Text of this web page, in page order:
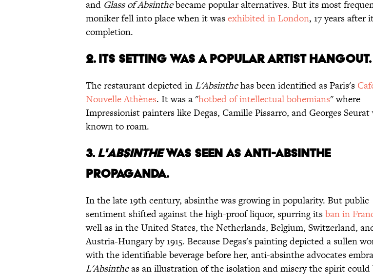
and Glass of Absinthebecame popular alternatives. But its most
moniker fell into place when it wasexhibited in London, 17 years after
completion.
2. ITS SETTING WAS A POPULAR ARTIST HANGOUT.
The restaurant depicted in L'Absinthehas been identified as Paris's
Nouvelle Athènes. It was a "hotbed of intellectual bohemians" where
Impressionist painters like Degas, Camille Pissarro, and Georges Seurat
known to roam.
3. L'ABSINTHEWAS SEEN AS ANTI-ABSINTHE
PROPAGANDA.
In the late 19th century, absinthe was growing in popularity. But public
sentiment shifted against the high-proof liquor, spurring itsban in
well as in the United States, the Netherlands, Belgium, Switzerland,
Austria-Hungary by 1915. Because Degas's painting depicted a sullen
with the identifiable beverage before her, anti-absinthe advocates
L'Absintheas an illustration of the isolation and misery the spirit could